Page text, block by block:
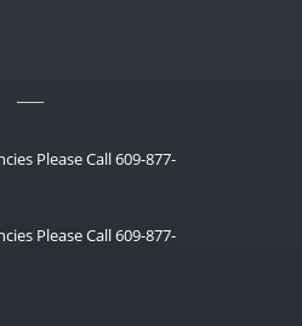
Please Call 609-877-
Please Call 609-877-